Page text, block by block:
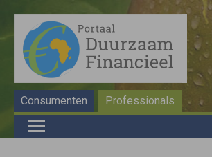
Consumenten Professionals